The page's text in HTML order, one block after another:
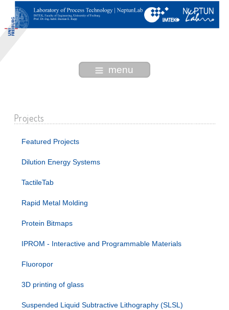
menu
Projects
Featured Projects
Dilution Energy Systems
TactileTab
Rapid Metal Molding
Protein Bitmaps
IPROM - Interactive and Programmable Materials
Fluoropor
3D printing of glass
Suspended Liquid Subtractive Lithography (SLSL)